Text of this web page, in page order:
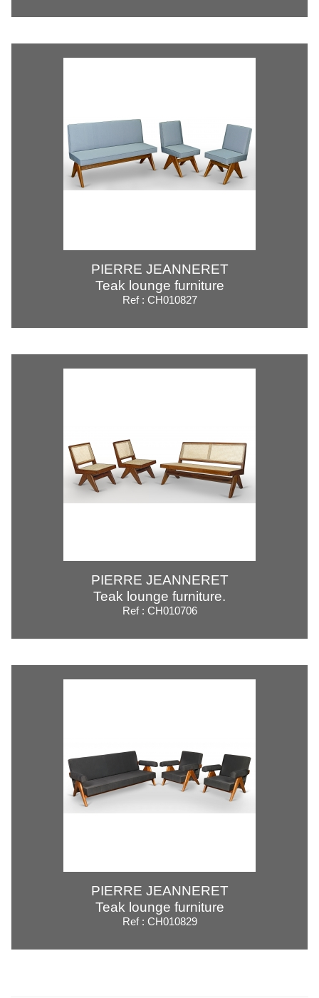
PIERRE JEANNERET
Teak lounge furniture
Ref : CH010827
PIERRE JEANNERET
Teak lounge furniture.
Ref : CH010706
PIERRE JEANNERET
Teak lounge furniture
Ref : CH010829